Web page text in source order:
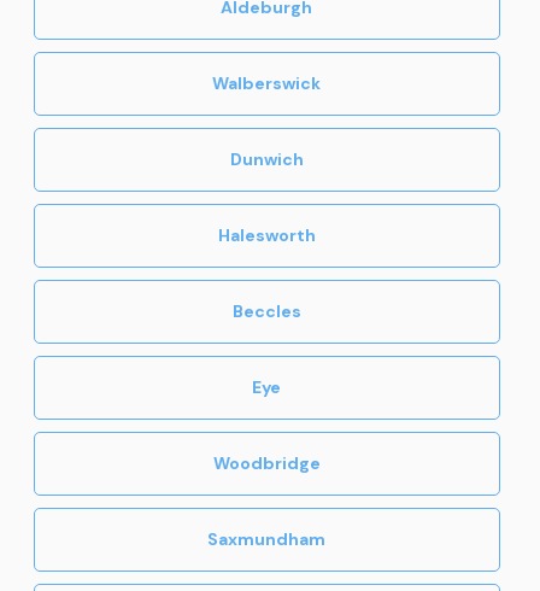
Aldeburgh
Walberswick
Dunwich
Halesworth
Beccles
Eye
Woodbridge
Saxmundham